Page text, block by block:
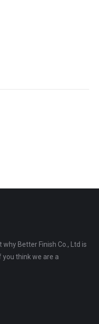
Better Finish Co., Ltd is
think we are a